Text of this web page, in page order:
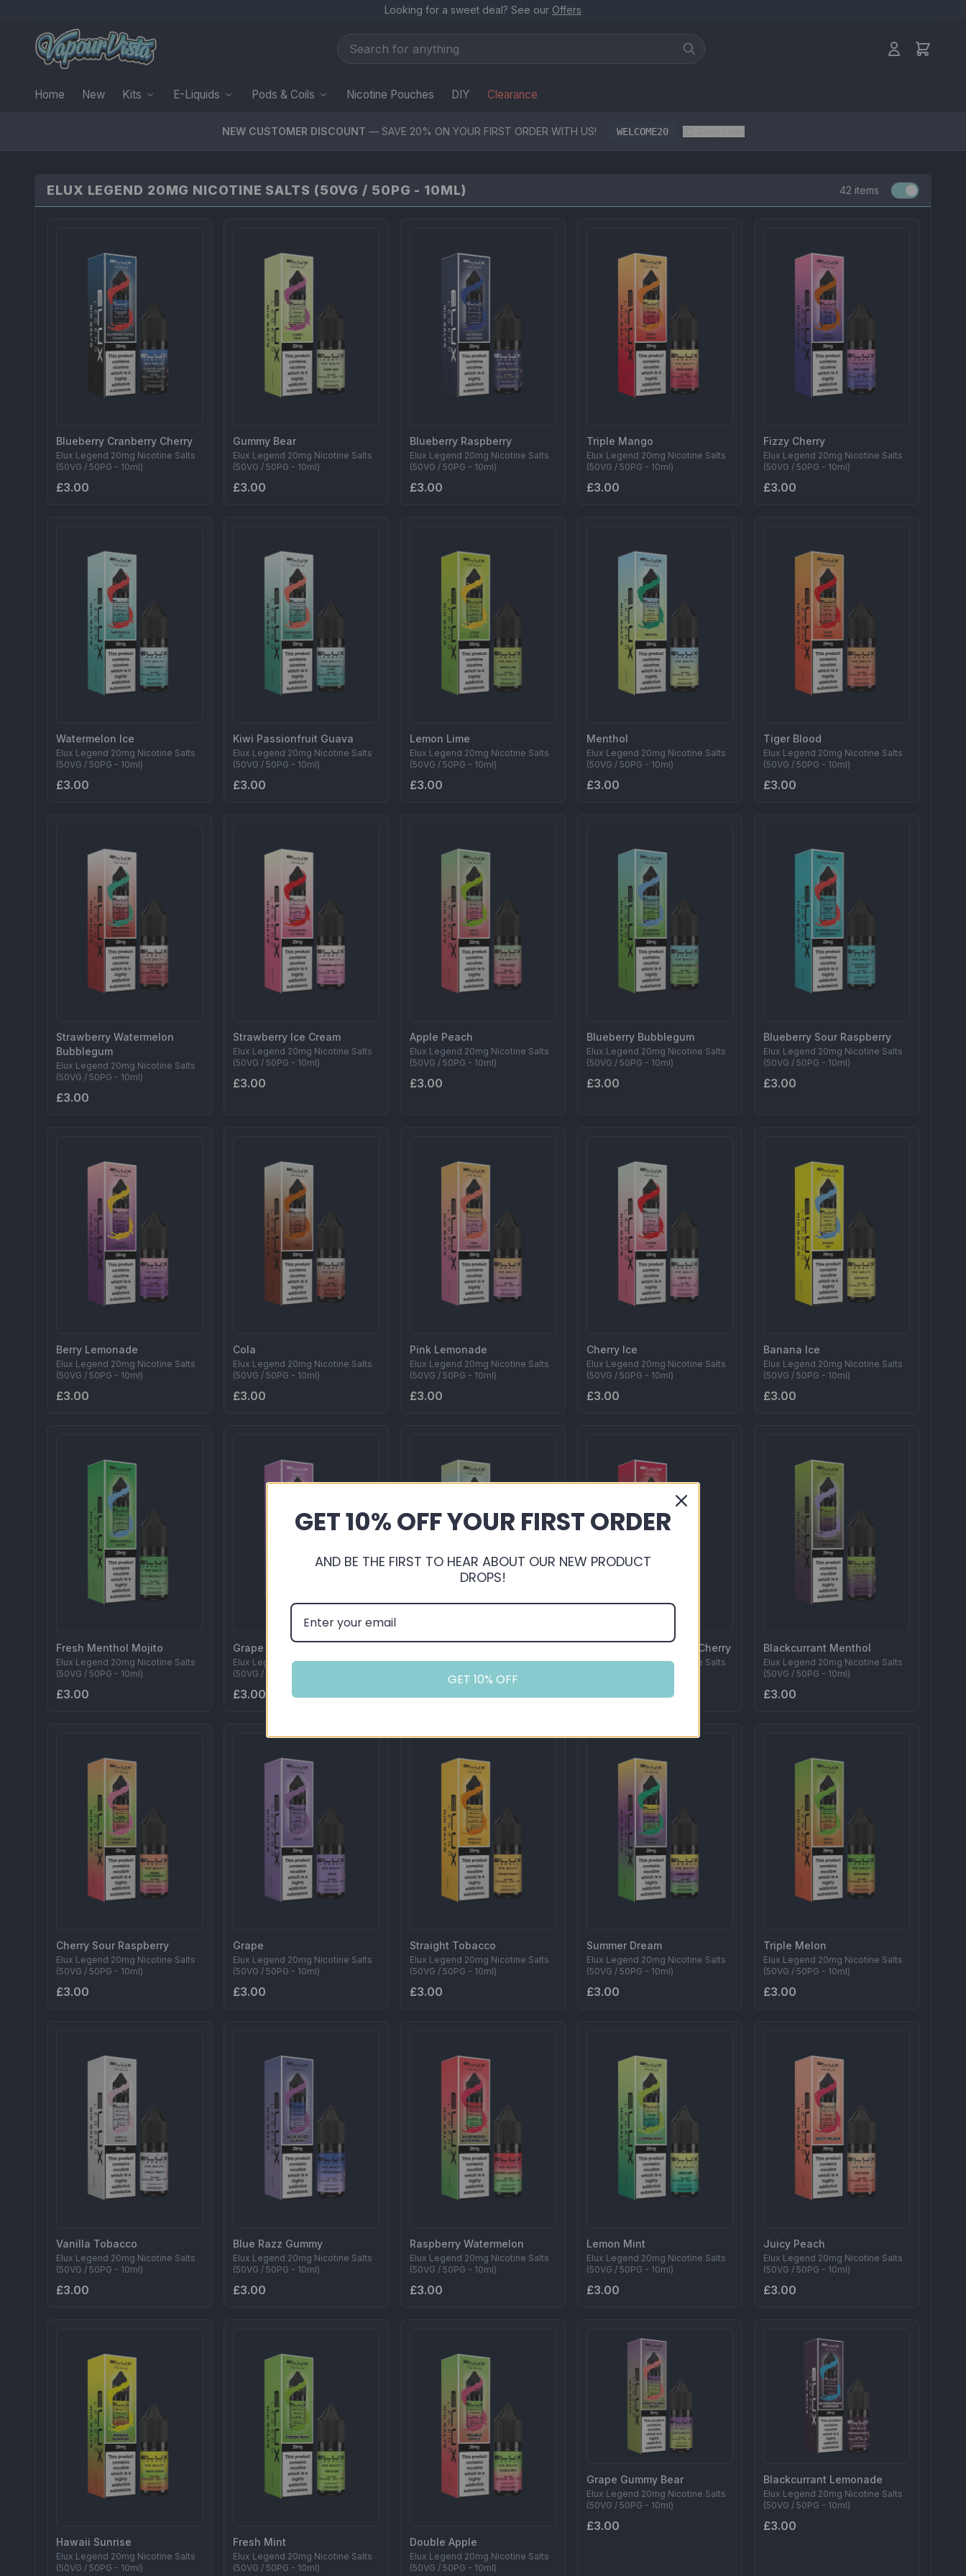
Looking for a sweet deal? See our Offers
Home New Kits E-Liquids Pods & Coils Nicotine Pouches DIY Clearance
NEW CUSTOMER DISCOUNT — SAVE 20% ON YOUR FIRST ORDER WITH US! WELCOME20
ELUX LEGEND 20MG NICOTINE SALTS (50VG / 50PG - 10ML) 42 items
Blueberry Cranberry Cherry
Elux Legend 20mg Nicotine Salts
(50VG / 50PG - 10ml)
£3.00
Gummy Bear
Elux Legend 20mg Nicotine Salts
(50VG / 50PG - 10ml)
£3.00
Blueberry Raspberry
Elux Legend 20mg Nicotine Salts
(50VG / 50PG - 10ml)
£3.00
Triple Mango
Elux Legend 20mg Nicotine Salts
(50VG / 50PG - 10ml)
£3.00
Fizzy Cherry
Elux Legend 20mg Nicotine Salts
(50VG / 50PG - 10ml)
£3.00
Watermelon Ice
Elux Legend 20mg Nicotine Salts
(50VG / 50PG - 10ml)
£3.00
Kiwi Passionfruit Guava
Elux Legend 20mg Nicotine Salts
(50VG / 50PG - 10ml)
£3.00
Lemon Lime
Elux Legend 20mg Nicotine Salts
(50VG / 50PG - 10ml)
£3.00
Menthol
Elux Legend 20mg Nicotine Salts
(50VG / 50PG - 10ml)
£3.00
Tiger Blood
Elux Legend 20mg Nicotine Salts
(50VG / 50PG - 10ml)
£3.00
Strawberry Watermelon
Bubblegum
Elux Legend 20mg Nicotine Salts
(50VG / 50PG - 10ml)
£3.00
Strawberry Ice Cream
Elux Legend 20mg Nicotine Salts
(50VG / 50PG - 10ml)
£3.00
Apple Peach
Elux Legend 20mg Nicotine Salts
(50VG / 50PG - 10ml)
£3.00
Blueberry Bubblegum
Elux Legend 20mg Nicotine Salts
(50VG / 50PG - 10ml)
£3.00
Blueberry Sour Raspberry
Elux Legend 20mg Nicotine Salts
(50VG / 50PG - 10ml)
£3.00
Berry Lemonade
Elux Legend 20mg Nicotine Salts
(50VG / 50PG - 10ml)
£3.00
Cola
Elux Legend 20mg Nicotine Salts
(50VG / 50PG - 10ml)
£3.00
Pink Lemonade
Elux Legend 20mg Nicotine Salts
(50VG / 50PG - 10ml)
£3.00
Cherry Ice
Elux Legend 20mg Nicotine Salts
(50VG / 50PG - 10ml)
£3.00
Banana Ice
Elux Legend 20mg Nicotine Salts
(50VG / 50PG - 10ml)
£3.00
Fresh Menthol Mojito
Elux Legend 20mg Nicotine Salts
(50VG / 50PG - 10ml)
£3.00
Grape Berry
Elux Legend 20mg Nicotine Salts
(50VG / 50PG - 10ml)
£3.00
Elux Legend 20mg Nicotine Salts
(50VG / 50PG - 10ml)
Strawberry Raspberry Cherry
Elux Legend 20mg Nicotine Salts
Blackcurrant Menthol
Elux Legend 20mg Nicotine Salts
(50VG / 50PG - 10ml)
£3.00
Cherry Sour Raspberry
Elux Legend 20mg Nicotine Salts
(50VG / 50PG - 10ml)
£3.00
Grape
Elux Legend 20mg Nicotine Salts
(50VG / 50PG - 10ml)
£3.00
Straight Tobacco
Elux Legend 20mg Nicotine Salts
(50VG / 50PG - 10ml)
£3.00
Summer Dream
Elux Legend 20mg Nicotine Salts
(50VG / 50PG - 10ml)
£3.00
Triple Melon
Elux Legend 20mg Nicotine Salts
(50VG / 50PG - 10ml)
£3.00
Vanilla Tobacco
Elux Legend 20mg Nicotine Salts
(50VG / 50PG - 10ml)
£3.00
Blue Razz Gummy
Elux Legend 20mg Nicotine Salts
(50VG / 50PG - 10ml)
£3.00
Raspberry Watermelon
Elux Legend 20mg Nicotine Salts
(50VG / 50PG - 10ml)
£3.00
Lemon Mint
Elux Legend 20mg Nicotine Salts
(50VG / 50PG - 10ml)
£3.00
Juicy Peach
Elux Legend 20mg Nicotine Salts
(50VG / 50PG - 10ml)
£3.00
Hawaii Sunrise
Elux Legend 20mg Nicotine Salts
(50VG / 50PG - 10ml)
Fresh Mint
Elux Legend 20mg Nicotine Salts
(50VG / 50PG - 10ml)
Double Apple
Elux Legend 20mg Nicotine Salts
(50VG / 50PG - 10ml)
Grape Gummy Bear
Elux Legend 20mg Nicotine Salts
(50VG / 50PG - 10ml)
£3.00
Blackcurrant Lemonade
Elux Legend 20mg Nicotine Salts
(50VG / 50PG - 10ml)
£3.00
GET 10% OFF YOUR FIRST ORDER
AND BE THE FIRST TO HEAR ABOUT OUR NEW PRODUCT
DROPS!
GET 10% OFF